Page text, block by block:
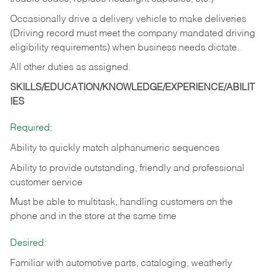
Occasionally drive a delivery vehicle to make deliveries
(Driving record must meet the company mandated driving
eligibility requirements) when business needs dictate.
All other duties as assigned.
SKILLS/EDUCATION/KNOWLEDGE/EXPERIENCE/ABILIT
IES
Required:
Ability to quickly match alphanumeric sequences
Ability to provide outstanding, friendly and professional
customer service
Must be able to multitask, handling customers on the
phone and in the store at the same time
Desired:
Familiar with automotive parts, cataloging, weatherly